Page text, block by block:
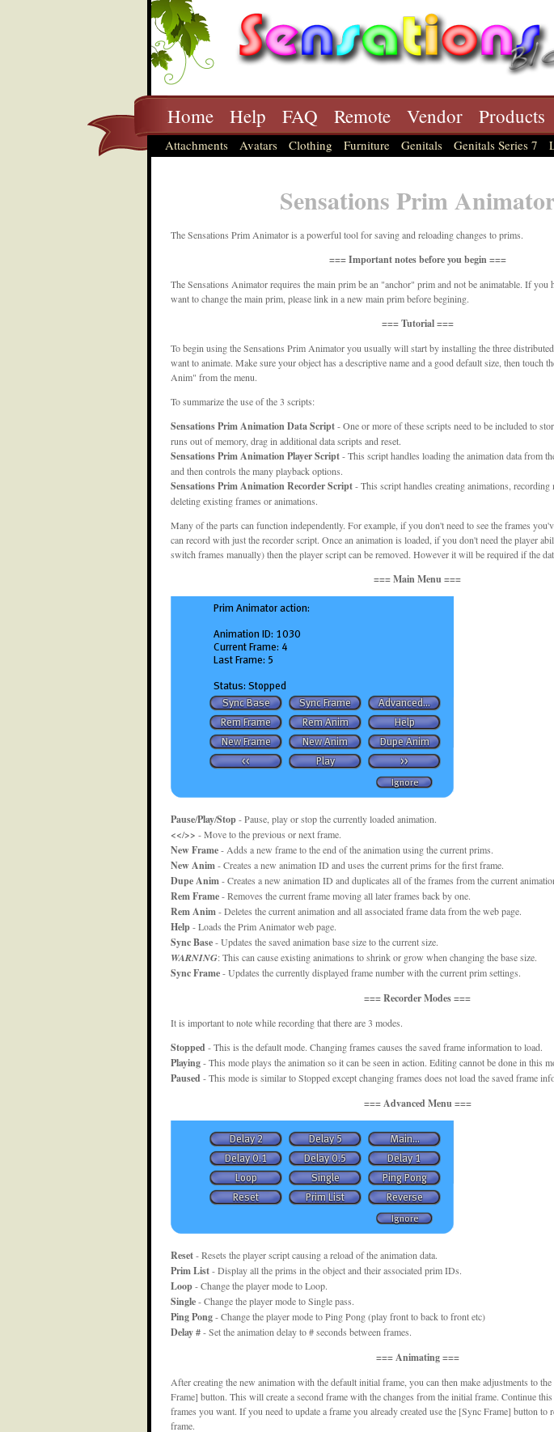
Home Help FAQ Remote Vendor Products
Attachments Avatars Clothing Furniture Genitals Genitals Series 7
Sensations Prim
The Sensations Prim Animator is a powerful tool for saving and reloading changes to prims.
=== Important notes before you begin ===
The Sensations Animator requires the main prim be an "anchor" prim and not be animatable. If you
want to change the main prim, please link in a new main prim before begining.
=== Tutorial ===
To begin using the Sensations Prim Animator you usually will start by installing the three
want to animate. Make sure your object has a descriptive name and a good default size, then touch
Anim" from the menu.
To summarize the use of the 3 scripts:
Sensations Prim Animation Data Script- One or more of these scripts need to be included to
runs out of memory, drag in additional data scripts and reset.
Sensations Prim Animation Player Script- This script handles loading the animation data from
and then controls the many playback options.
Sensations Prim Animation Recorder Script- This script handles creating animations,
deleting existing frames or animations.
Many of the parts can function independently. For example, if you don't need to see the frames
can record with just the recorder script. Once an animation is loaded, if you don't need the player
switch frames manually) then the player script can be removed. However it will be required if the
=== Main Menu ===
Pause/Play/Stop- Pause, play or stop the currently loaded animation.
<</>> - Move to the previous or next frame.
New Frame- Adds a new frame to the end of the animation using the current prims.
New Anim- Creates a new animation ID and uses the current prims for the first frame.
Dupe Anim- Creates a new animation ID and duplicates all of the frames from the current
Rem Frame- Removes the current frame moving all later frames back by one.
Rem Anim- Deletes the current animation and all associated frame data from the web page.
Help- Loads the Prim Animator web page.
Sync Base- Updates the saved animation base size to the current size.
WARNING: This can cause existing animations to shrink or grow when changing the base size.
Sync Frame- Updates the currently displayed frame number with the current prim settings.
=== Recorder Modes ===
It is important to note while recording that there are 3 modes.
Stopped- This is the default mode. Changing frames causes the saved frame information to load.
Playing- This mode plays the animation so it can be seen in action. Editing cannot be done in this
Paused- This mode is similar to Stopped except changing frames does not load the saved frame
=== Advanced Menu ===
Reset- Resets the player script causing a reload of the animation data.
Prim List- Display all the prims in the object and their associated prim IDs.
Loop- Change the player mode to Loop.
Single- Change the player mode to Single pass.
Ping Pong- Change the player mode to Ping Pong (play front to back to front etc)
Delay #- Set the animation delay to # seconds between frames.
=== Animating ===
After creating the new animation with the default initial frame, you can then make adjustments to
Frame] button. This will create a second frame with the changes from the initial frame. Continue this
frames you want. If you need to update a frame you already created use the [Sync Frame] button to
frame.